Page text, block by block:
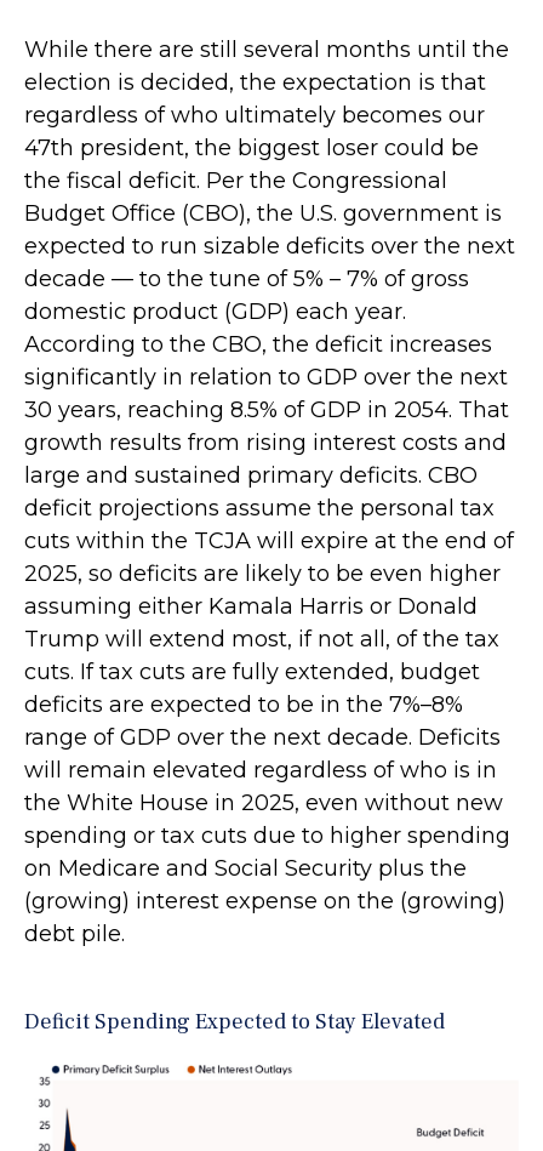
While there are still several months until the
election is decided, the expectation is that
regardless of who ultimately becomes our
47th president, the biggest loser could be
the fiscal deficit. Per the Congressional
Budget Office (CBO), the U.S. government is
expected to run sizable deficits over the next
decade — to the tune of 5% – 7% of gross
domestic product (GDP) each year.
According to the CBO, the deficit increases
significantly in relation to GDP over the next
30 years, reaching 8.5% of GDP in 2054. That
growth results from rising interest costs and
large and sustained primary deficits. CBO
deficit projections assume the personal tax
cuts within the TCJA will expire at the end of
2025, so deficits are likely to be even higher
assuming either Kamala Harris or Donald
Trump will extend most, if not all, of the tax
cuts. If tax cuts are fully extended, budget
deficits are expected to be in the 7%–8%
range of GDP over the next decade. Deficits
will remain elevated regardless of who is in
the White House in 2025, even without new
spending or tax cuts due to higher spending
on Medicare and Social Security plus the
(growing) interest expense on the (growing)
debt pile.
Deficit Spending Expected to Stay Elevated